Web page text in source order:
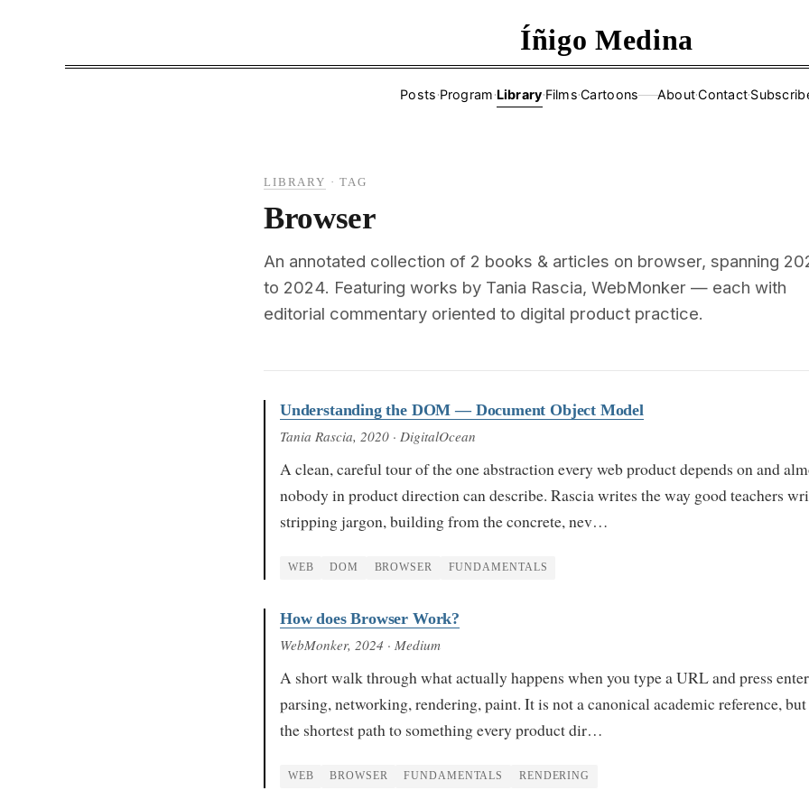
Íñigo Medina
Posts·Program·Library·Films·Cartoons——About·Contact·
LIBRARY ·TAG
Browser
An annotated collection of 2 books & articles on browser, spanning
to 2024. Featuring works by Tania Rascia, WebMonker — each with
editorial commentary oriented to digital product practice.
Understanding the DOM — Document Object Model
Tania Rascia, 2020 · DigitalOcean
A clean, careful tour of the one abstraction every web product depends on and
nobody in product direction can describe. Rascia writes the way good teachers
stripping jargon, building from the concrete, nev…
WEB DOM BROWSER FUNDAMENTALS
How does Browser Work?
WebMonker, 2024 · Medium
A short walk through what actually happens when you type a URL and press
parsing, networking, rendering, paint. It is not a canonical academic reference,
the shortest path to something every product dir…
WEB BROWSER FUNDAMENTALS RENDERING